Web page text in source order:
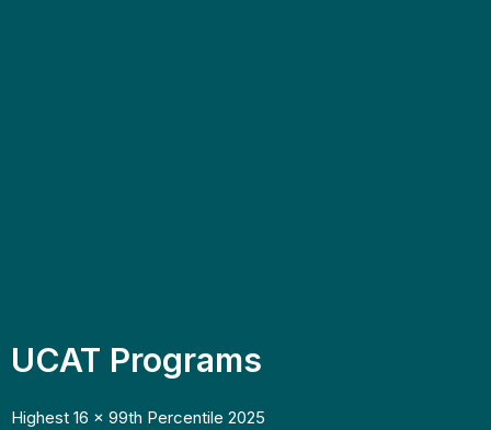
UCAT Programs
Highest 16 x 99th Percentile 2025